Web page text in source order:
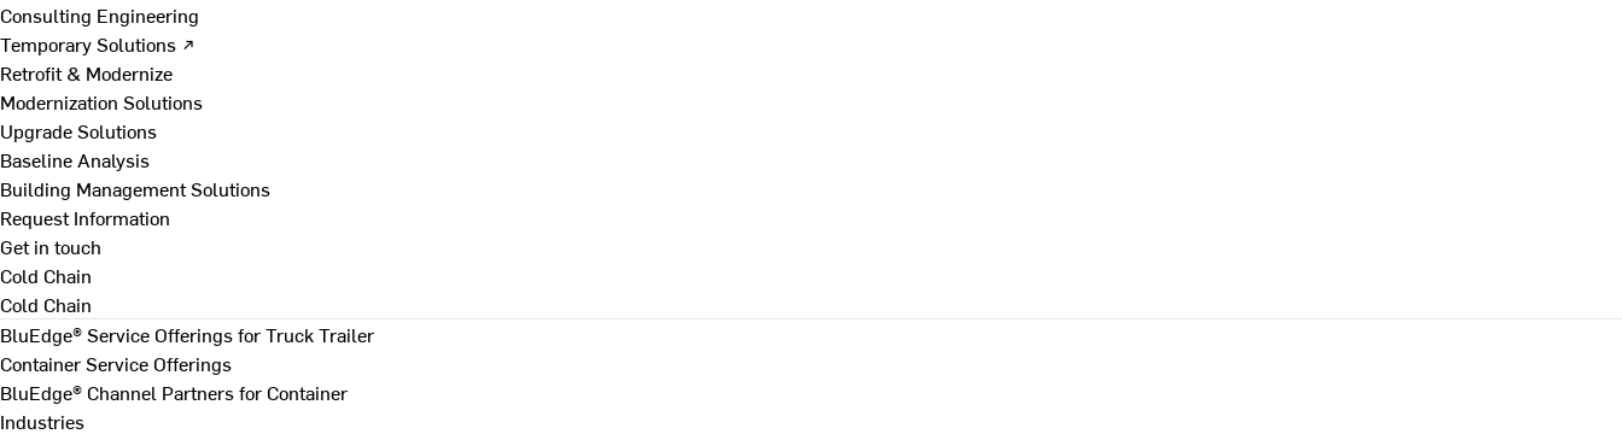
Consulting Engineering
Temporary Solutions ↗
Retrofit & Modernize
Modernization Solutions
Upgrade Solutions
Baseline Analysis
Building Management Solutions
Request Information
Get in touch
Cold Chain
Cold Chain
BluEdge® Service Offerings for Truck Trailer
Container Service Offerings
BluEdge® Channel Partners for Container
Industries